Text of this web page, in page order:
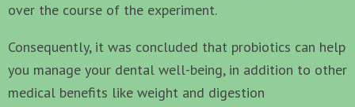
over the course of the experiment.
Consequently, it was concluded that probiotics can help
you manage your dental well-being, in addition to other
medical benefits like weight and digestion